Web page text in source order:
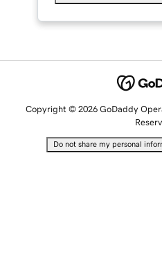
Copyright © 2026 GoDaddy
Do not share my personal